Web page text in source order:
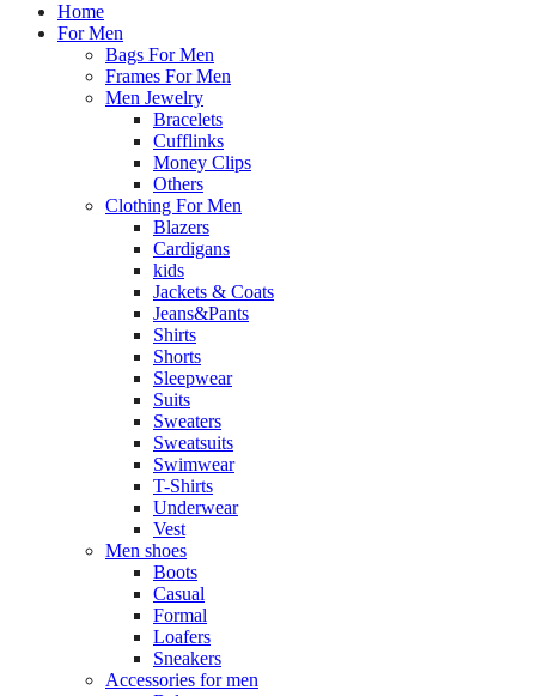
Home
For Men
Bags For Men
Frames For Men
Men Jewelry
Bracelets
Cufflinks
Money Clips
Others
Clothing For Men
Blazers
Cardigans
kids
Jackets & Coats
Jeans&Pants
Shirts
Shorts
Sleepwear
Suits
Sweaters
Sweatsuits
Swimwear
T-Shirts
Underwear
Vest
Men shoes
Boots
Casual
Formal
Loafers
Sneakers
Accessories for men